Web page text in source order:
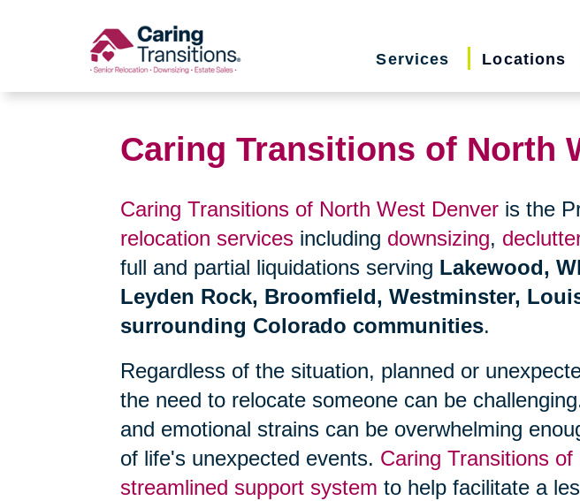
Services Locations
Caring Transitions of North
Caring Transitions of North West Denver is the
relocation services including downsizing,
full and partial liquidations serving Lakewood,
Leyden Rock, Broomfield, Westminster,
surrounding Colorado communities.
Regardless of the situation, planned or
the need to relocate someone can be
and emotional strains can be overwhelming
of life's unexpected events. Caring Transitions
streamlined support system to help facilitate a